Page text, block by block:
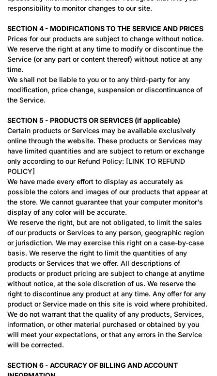
responsibility to monitor changes to our site.
SECTION 4 - MODIFICATIONS TO THE SERVICE AND PRICES
Prices for our products are subject to change without notice.
We reserve the right at any time to modify or discontinue the
Service (or any part or content thereof) without notice at any
time.
We shall not be liable to you or to any third-party for any
modification, price change, suspension or discontinuance of
the Service.
SECTION 5 - PRODUCTS OR SERVICES (if applicable)
Certain products or Services may be available exclusively
online through the website. These products or Services may
have limited quantities and are subject to return or exchange
only according to our Refund Policy: [LINK TO REFUND
POLICY]
We have made every effort to display as accurately as
possible the colors and images of our products that appear at
the store. We cannot guarantee that your computer monitor's
display of any color will be accurate.
We reserve the right, but are not obligated, to limit the sales
of our products or Services to any person, geographic region
or jurisdiction. We may exercise this right on a case-by-case
basis. We reserve the right to limit the quantities of any
products or Services that we offer. All descriptions of
products or product pricing are subject to change at anytime
without notice, at the sole discretion of us. We reserve the
right to discontinue any product at any time. Any offer for any
product or Service made on this site is void where prohibited.
We do not warrant that the quality of any products, Services,
information, or other material purchased or obtained by you
will meet your expectations, or that any errors in the Service
will be corrected.
SECTION 6 - ACCURACY OF BILLING AND ACCOUNT